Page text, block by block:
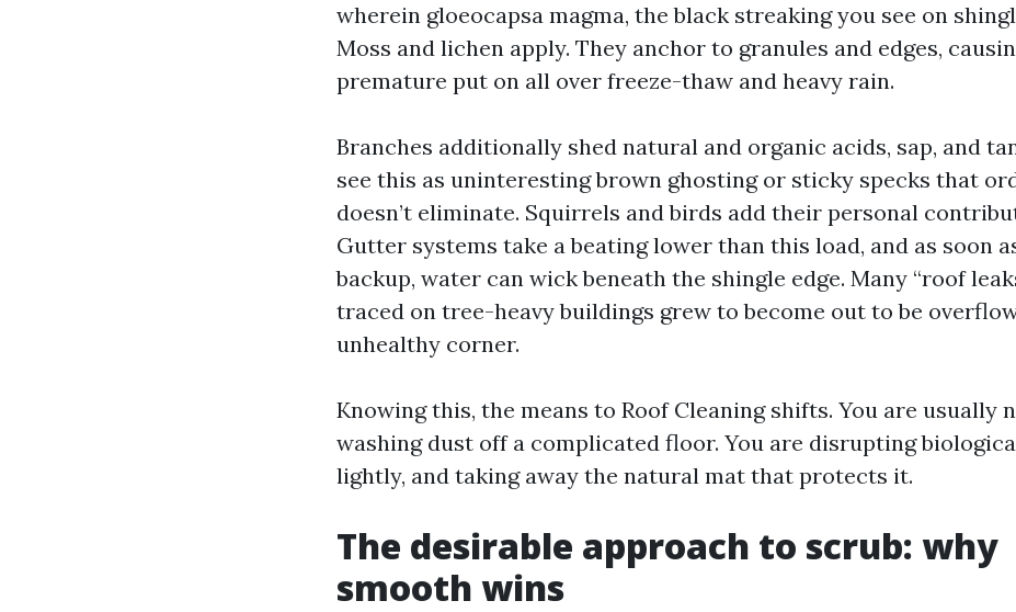
wherein gloeocapsa magma, the black streaking you see on
Moss and lichen apply. They anchor to granules and edges,
premature put on all over freeze-thaw and heavy rain.
Branches additionally shed natural and organic acids, sap, and
see this as uninteresting brown ghosting or sticky specks that
doesn’t eliminate. Squirrels and birds add their personal
Gutter systems take a beating lower than this load, and as soon
backup, water can wick beneath the shingle edge. Many “roof
traced on tree-heavy buildings grew to become out to be
unhealthy corner.
Knowing this, the means to Roof Cleaning shifts. You are usually
washing dust off a complicated floor. You are disrupting
lightly, and taking away the natural mat that protects it.
The desirable approach to scrub: why
smooth wins